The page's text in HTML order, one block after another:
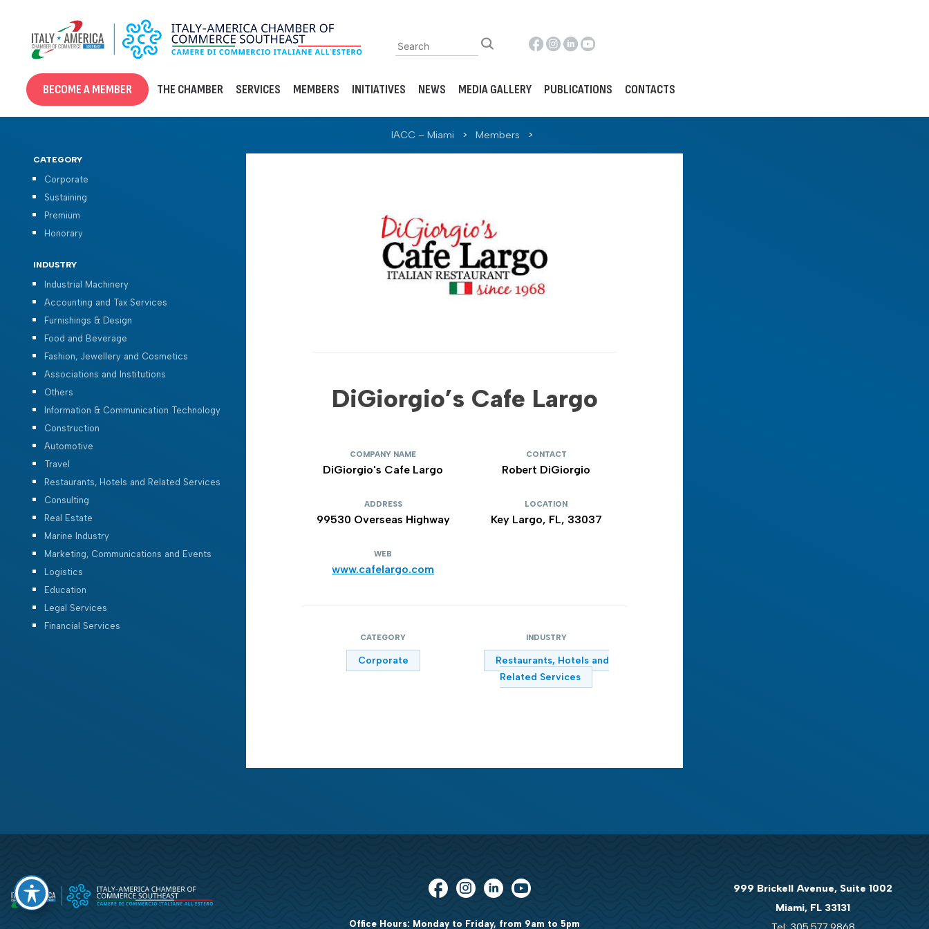
content
BECOME A MEMBER THE CHAMBER SERVICES MEMBERS INITIATIVES NEWS MEDIA GALLERY PUBLICATIONS CONTACTS
IACC – Miami > Members >
CATEGORY
Corporate
Sustaining
Premium
Honorary
INDUSTRY
Industrial Machinery
Accounting and Tax Services
Furnishings & Design
Food and Beverage
Fashion, Jewellery and Cosmetics
Associations and Institutions
Others
Information & Communication Technology
Construction
Automotive
Travel
Restaurants, Hotels and Related Services
Consulting
Real Estate
Marine Industry
Marketing, Communications and Events
Logistics
Education
Legal Services
Financial Services
DiGiorgio’s Cafe Largo
COMPANY NAME
DiGiorgio's Cafe Largo
CONTACT
Robert DiGiorgio
ADDRESS
99530 Overseas Highway
LOCATION
Key Largo, FL, 33037
WEB
www.cafelargo.com
CATEGORY
Corporate
INDUSTRY
Restaurants, Hotels and
Related Services
Office Hours: Monday to Friday, from 9am to 5pm
999 Brickell Avenue, Suite 1002
Miami, FL 33131